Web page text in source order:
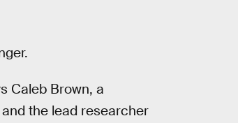
Caleb Brown, a
the lead researcher